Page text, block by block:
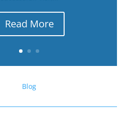
Read More
Blog